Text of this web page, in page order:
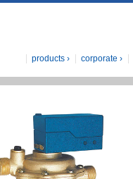
products corporate